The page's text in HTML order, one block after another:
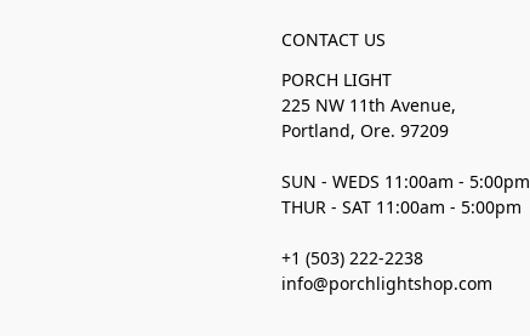
CONTACT US
PORCH LIGHT
225 NW 11th Avenue,
Portland, Ore. 97209
SUN - WEDS 11:00am - 5:00pm
THUR - SAT 11:00am - 5:00pm
+1 (503) 222-2238
info@porchlightshop.com